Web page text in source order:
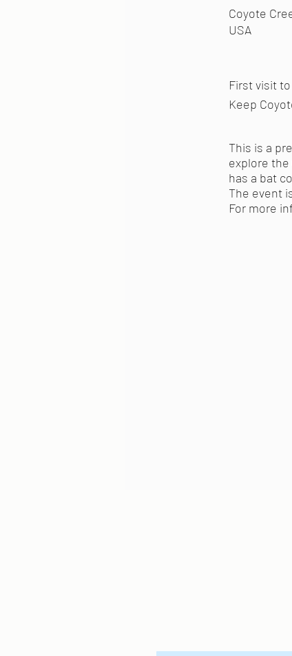
Coyote
USA
First visit
Keep
This is a
explore the
has a bat
The event
For more